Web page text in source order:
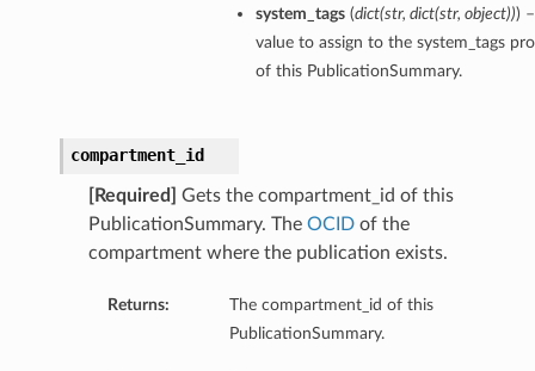
system_tags(dict(str, dict(str, object)))
value to assign to the system_tags
of this PublicationSummary.
compartment_id
[Required]
Gets the compartment_id of this
PublicationSummary. The OCIDof the
compartment where the publication exists.
Returns:
The compartment_id of this
PublicationSummary.